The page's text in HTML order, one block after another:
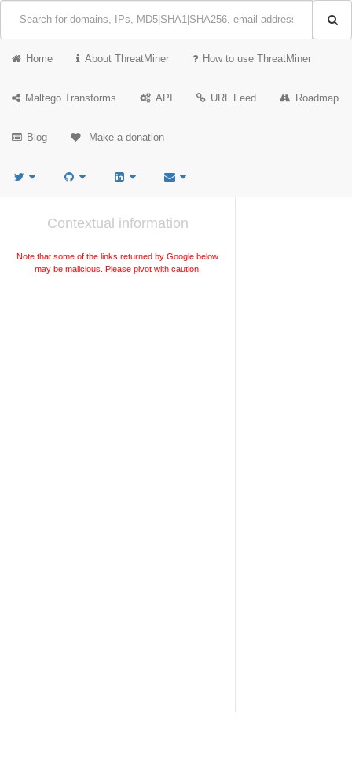
Home About ThreatMiner How to use ThreatMiner
Maltego Transforms API URL Feed Roadmap
Blog Make a donation
Contextual information
Note that some of the links returned by Google below
may be malicious. Please pivot with caution.